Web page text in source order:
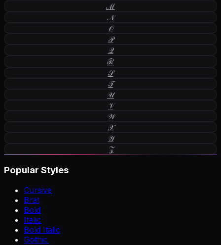
ℳ
𝒩
𝒪
𝒫
𝒬
ℛ
𝒮
𝒯
𝒰
𝒱
𝒲
𝒳
𝒴
𝒵
Popular Styles
Cursive
Brat
Bold
Italic
Bold Italic
Gothic